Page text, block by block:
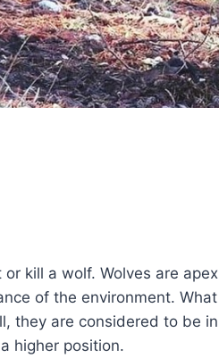
kill a wolf. Wolves are
of the environment.
they are considered to be
higher position.